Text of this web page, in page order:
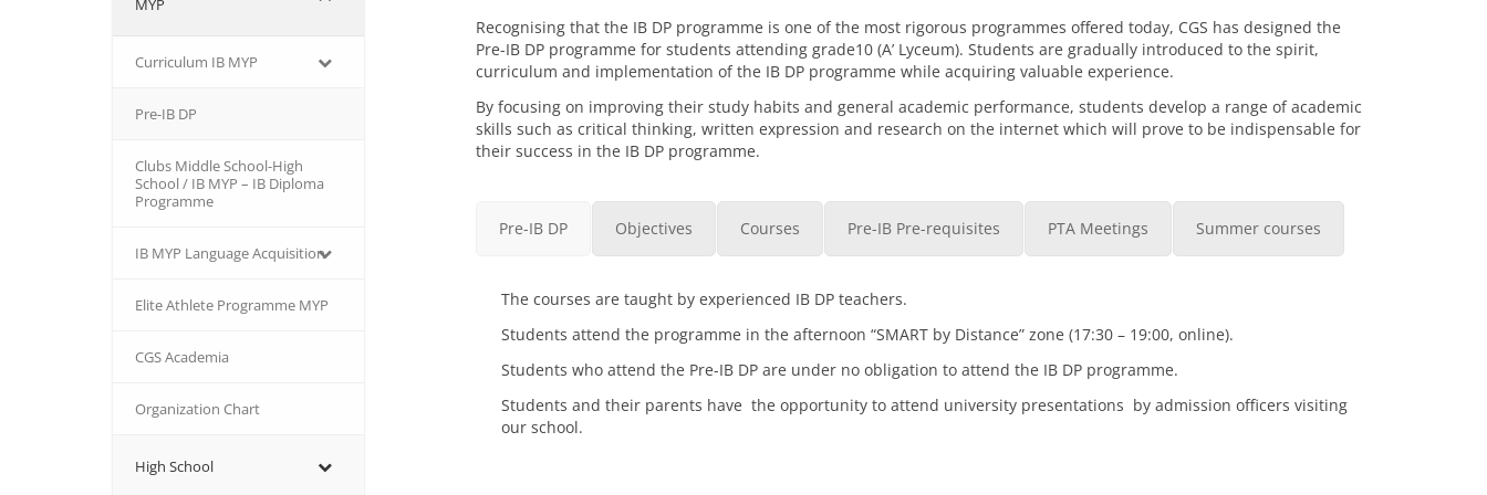
Recognising that the IB DP programme is one of the most rigorous programmes offered today, CGS has designed the
Pre-IB DP programme for students attending grade10 (A’ Lyceum). Students are gradually introduced to the spirit,
curriculum and implementation of the IB DP programme while acquiring valuable experience.
By focusing on improving their study habits and general academic performance, students develop a range of academic
skills such as critical thinking, written expression and research on the internet which will prove to be indispensable for
their success in the IB DP programme.
Pre-IB DP Objectives Courses Pre-IB Pre-requisites PTA Meetings Summer courses
The courses are taught by experienced IB DP teachers.
Students attend the programme in the afternoon “SMART by Distance” zone (17:30 – 19:00, online).
Students who attend the Pre-IB DP are under no obligation to attend the IB DP programme.
Students and their parents have the opportunity to attend university presentations by admission officers visiting
our school.
MYP
Curriculum IB MYP
Pre-IB DP
Clubs Middle School-High
School / IB MYP – IB Diploma
Programme
IB MΥP Language Acquisition
Εlite Athlete Programme MYP
CGS Academia
Organization Chart
High School